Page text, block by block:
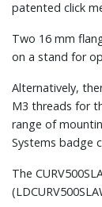
patented click
Two 16 mm
on a stand for
Alternatively,
M3 threads for
range of
Systems badge
The